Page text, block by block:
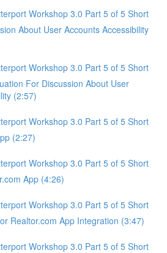
Workshop 3.0 Part 5 of 5 Short
About User Accounts Accessibility
Workshop 3.0 Part 5 of 5 Short
For Discussion About User
(2:57)
Workshop 3.0 Part 5 of 5 Short
(2:27)
Workshop 3.0 Part 5 of 5 Short
App (4:26)
Workshop 3.0 Part 5 of 5 Short
Realtor.com App Integration (3:47)
Workshop 3.0 Part 5 of 5 Short